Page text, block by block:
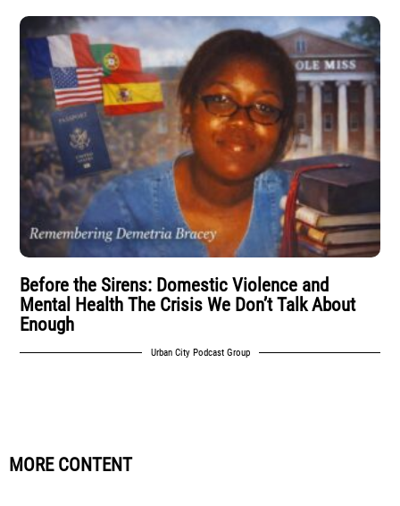
Before the Sirens: Domestic Violence and
Mental Health The Crisis We Don’t Talk About
Enough
Urban City Podcast Group
MORE CONTENT